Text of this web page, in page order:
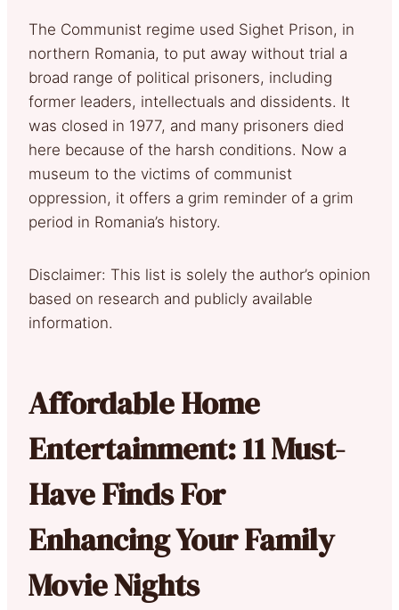
The Communist regime used Sighet Prison, in
northern Romania, to put away without trial a
broad range of political prisoners, including
former leaders, intellectuals and dissidents. It
was closed in 1977, and many prisoners died
here because of the harsh conditions. Now a
museum to the victims of communist
oppression, it offers a grim reminder of a grim
period in Romania’s history.
Disclaimer: This list is solely the author’s opinion
based on research and publicly available
information.
Affordable Home
Entertainment: 11 Must-
Have Finds For
Enhancing Your Family
Movie Nights